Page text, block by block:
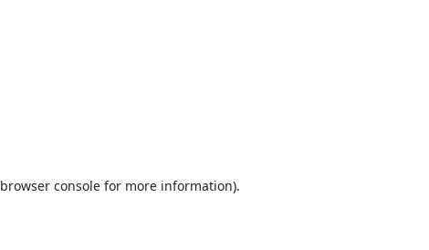
browser consolefor more information).